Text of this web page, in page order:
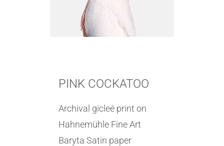
PINK COCKATOO
Archival gicleé print on
Hahnemühle Fine Art
Baryta Satin paper